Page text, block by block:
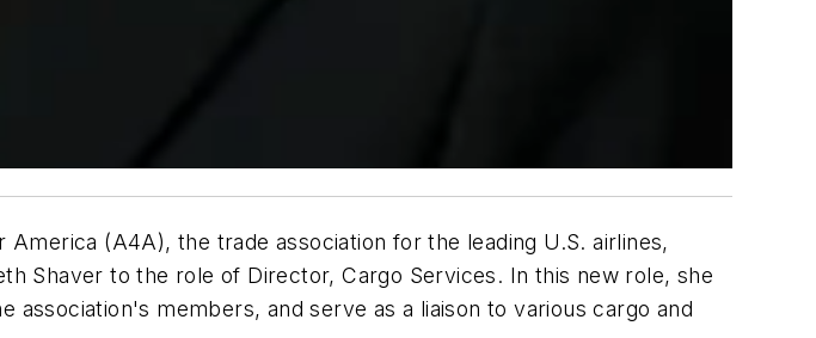
(A4A), the trade association for the leading U.S. airlines,
Shaver to the role of Director, Cargo Services. In this new role, she
members, and serve as a liaison to various cargo and